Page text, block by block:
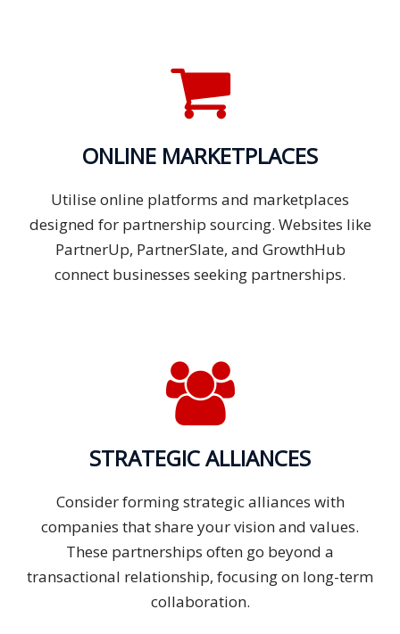
ONLINE MARKETPLACES
Utilise online platforms and marketplaces
designed for partnership sourcing. Websites like
PartnerUp, PartnerSlate, and GrowthHub
connect businesses seeking partnerships.
STRATEGIC ALLIANCES
Consider forming strategic alliances with
companies that share your vision and values.
These partnerships often go beyond a
transactional relationship, focusing on long-term
collaboration.